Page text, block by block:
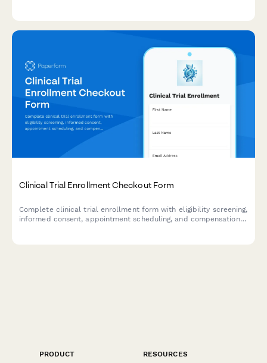
Clinical Trial Enrollment Checkout Form
Complete clinical trial enrollment form with eligibility screening,
informed consent, appointment scheduling, and compensation
PRODUCT
RESOURCES